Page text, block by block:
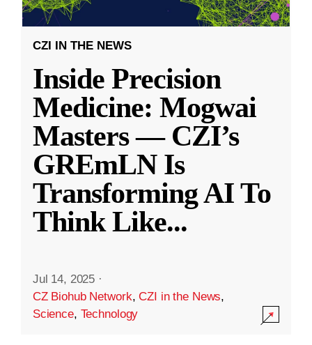
CZI IN THE NEWS
Inside Precision
Medicine: Mogwai
Masters — CZI’s
GREmLN Is
Transforming AI To
Think Like...
Jul 14, 2025 ·
CZ Biohub Network,CZI in the News,
Science, Technology